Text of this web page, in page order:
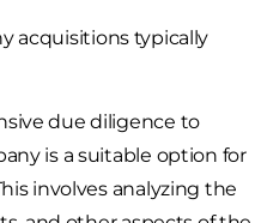
acquisitions typically
due diligence to
is a suitable option for
involves analyzing the